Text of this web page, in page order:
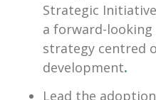
Strategic
a forward-looking
strategy centred
development.
Lead the